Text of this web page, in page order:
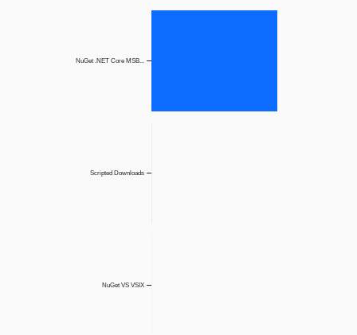
NuGet VS VSIX
Scripted Downloads
NuGet .NET Core MSB...